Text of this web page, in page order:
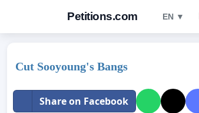
Petitions.com EN ▼
Cut Sooyoung's Bangs
Share on Facebook